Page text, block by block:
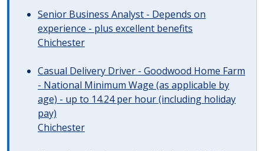
Senior Business Analyst - Depends on
experience - plus excellent benefits
Chichester
Casual Delivery Driver - Goodwood Home Farm
- National Minimum Wage (as applicable by
age) - up to 14.24 per hour (including holiday
pay)
Chichester